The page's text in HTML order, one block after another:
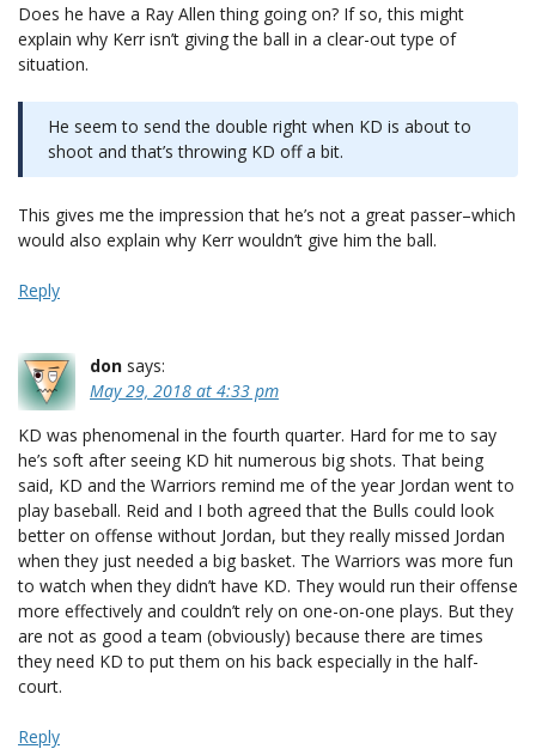
Does he have a Ray Allen thing going on? If so, this might
explain why Kerr isn’t giving the ball in a clear-out type of
situation.
He seem to send the double right when KD is about to
shoot and that’s throwing KD off a bit.
This gives me the impression that he’s not a great passer–which
would also explain why Kerr wouldn’t give him the ball.
Reply
don says:
May 29, 2018 at 4:33 pm
KD was phenomenal in the fourth quarter. Hard for me to say
he’s soft after seeing KD hit numerous big shots. That being
said, KD and the Warriors remind me of the year Jordan went to
play baseball. Reid and I both agreed that the Bulls could look
better on offense without Jordan, but they really missed Jordan
when they just needed a big basket. The Warriors was more fun
to watch when they didn’t have KD. They would run their offense
more effectively and couldn’t rely on one-on-one plays. But they
are not as good a team (obviously) because there are times
they need KD to put them on his back especially in the half-
court.
Reply